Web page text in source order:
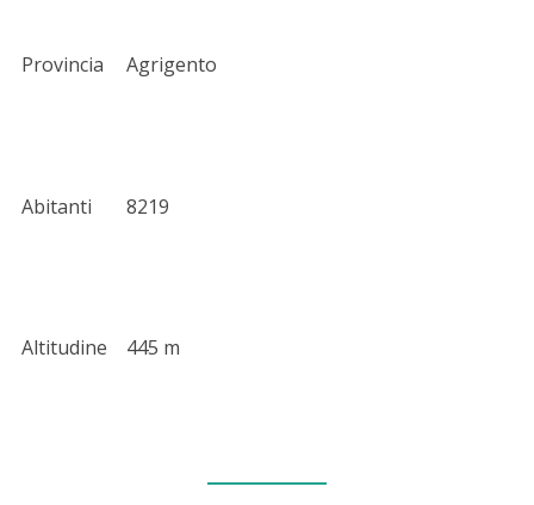
Provincia Agrigento
Abitanti 8219
Altitudine 445 m